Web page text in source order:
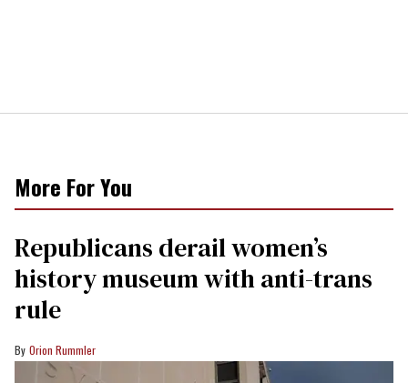
More For You
Republicans derail women’s
history museum with anti-trans
rule
Orion Rummler